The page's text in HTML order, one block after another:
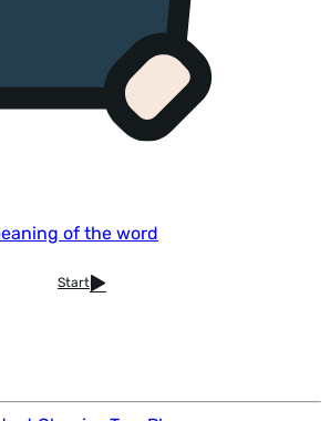
of the word
Start